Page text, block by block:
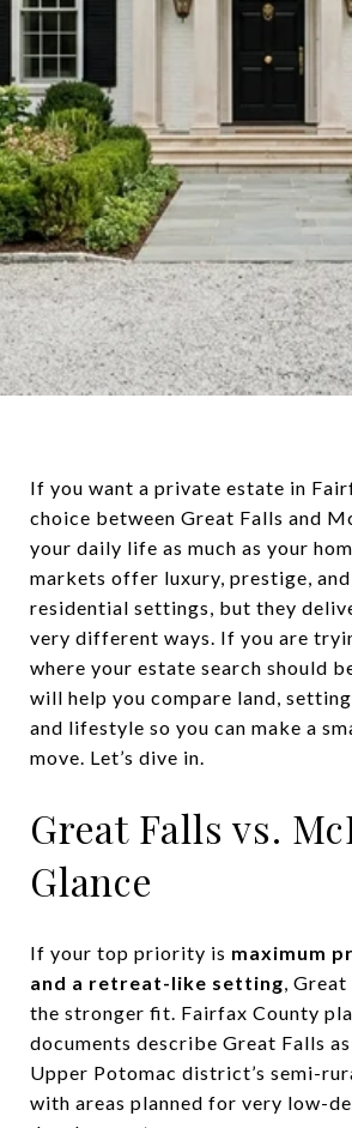
If you want a private estate in
choice between Great Falls and
your daily life as much as your
markets offer luxury, prestige,
residential settings, but they
very different ways. If you are
where your estate search should
will help you compare land,
and lifestyle so you can make a
move. Let’s dive in.
Great Falls vs.
Glance
If your top priority is maximum
and a retreat-like setting,
the stronger fit. Fairfax County
documents describe Great Falls
Upper Potomac district’s semi-
with areas planned for very low-